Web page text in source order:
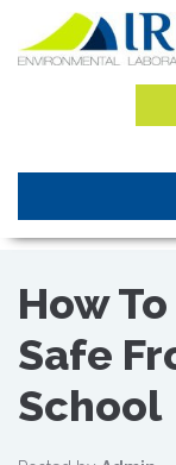
content
How
Safe
School